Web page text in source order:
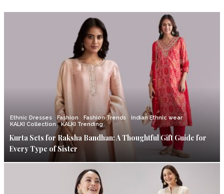
Ethnic Dresses Fashion Fashion Trends
Indian Ethnic wear
KALKI Collection
KALKI Trending
Kurta Sets for Raksha Bandhan: A Thoughtful Gift Guide for
Every Type of Sister